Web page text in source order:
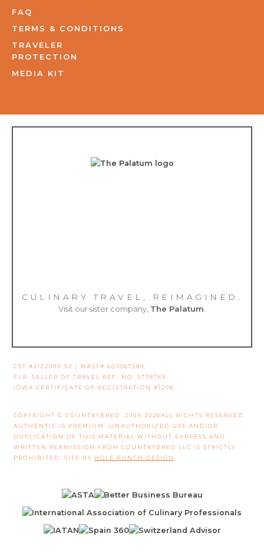
FAQ
TERMS & CONDITIONS
TRAVELER
PROTECTION
MEDIA KIT
CULINARY TRAVEL, REIMAGINED.
Visit our sister company, The Palatum.
CST #2102099-50 | WAST# 603067589
FLA. SELLER OF TRAVEL REF. NO. ST38749
IOWA CERTIFICATE OF REGISTRATION #1208
COPYRIGHT © COUNTRYBRED. 2009-2026ALL RIGHTS RESERVED.
AUTHENTIC IS PREMIUM. UNAUTHORIZED USE AND/OR
DUPLICATION OF THIS MATERIAL WITHOUT EXPRESS AND
WRITTEN PERMISSION FROM COUNTRYBRED LLC IS STRICTLY
PROHIBITED. SITE BY HOLE PUNCH DESIGN